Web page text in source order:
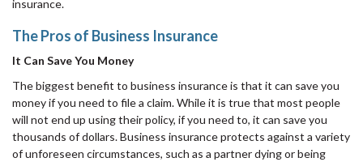
insurance.
The Pros of Business Insurance
It Can Save You Money
The biggest benefit to business insurance is that it can save you
money if you need to file a claim. While it is true that most people
will not end up using their policy, if you need to, it can save you
thousands of dollars. Business insurance protects against a variety
of unforeseen circumstances, such as a partner dying or being